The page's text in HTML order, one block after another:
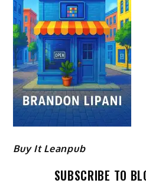
Buy It Leanpub
SUBSCRIBE TO